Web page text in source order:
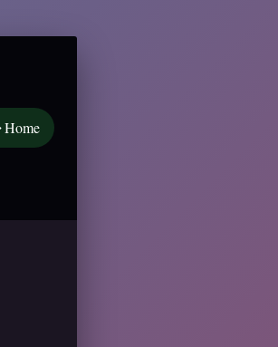
Home